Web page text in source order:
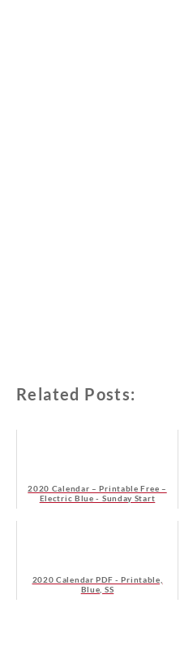
Related Posts:
2020 Calendar – Printable Free –
Electric Blue - Sunday Start
2020 Calendar PDF - Printable,
Blue, SS